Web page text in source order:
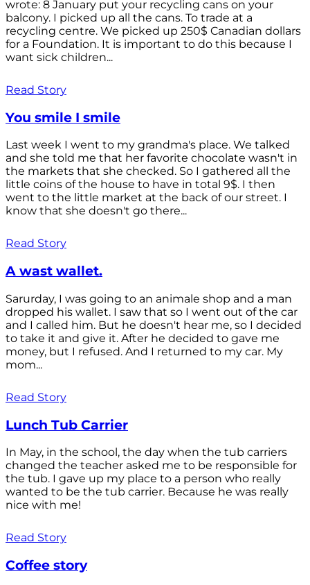
wrote: 8 January put your recycling cans on your
balcony. I picked up all the cans. To trade at a
recycling centre. We picked up 250$ Canadian dollars
for a Foundation. It is important to do this because I
want sick children...
Read Story
You smile I smile
Last week I went to my grandma's place. We talked
and she told me that her favorite chocolate wasn't in
the markets that she checked. So I gathered all the
little coins of the house to have in total 9$. I then
went to the little market at the back of our street. I
know that she doesn't go there...
Read Story
A wast wallet.
Sarurday, I was going to an animale shop and a man
dropped his wallet. I saw that so I went out of the car
and I called him. But he doesn't hear me, so I decided
to take it and give it. After he decided to gave me
money, but I refused. And I returned to my car. My
mom...
Read Story
Lunch Tub Carrier
In May, in the school, the day when the tub carriers
changed the teacher asked me to be responsible for
the tub. I gave up my place to a person who really
wanted to be the tub carrier. Because he was really
nice with me!
Read Story
Coffee story